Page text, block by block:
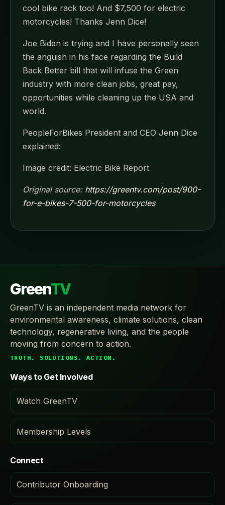
cool bike rack too! And $7,500 for electric
motorcycles! Thanks Jenn Dice!
Joe Biden is trying and I have personally seen
the anguish in his face regarding the Build
Back Better bill that will infuse the Green
industry with more clean jobs, great pay,
opportunities while cleaning up the USA and
world.
PeopleForBikes President and CEO Jenn Dice
explained:
Image credit: Electric Bike Report
Original source: https://greentv.com/post/900-
for-e-bikes-7-500-for-motorcycles
GreenTV
GreenTV is an independent media network for
environmental awareness, climate solutions, clean
technology, regenerative living, and the people
moving from concern to action.
TRUTH. SOLUTIONS. ACTION.
Ways to Get Involved
Watch GreenTV
Membership Levels
Connect
Contributor Onboarding